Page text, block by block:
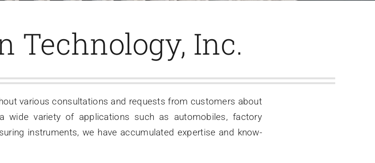
Technology, Inc.
various consultations and requests from customers about
wide variety of applications such as automobiles, factory
instruments, we have accumulated expertise and know-